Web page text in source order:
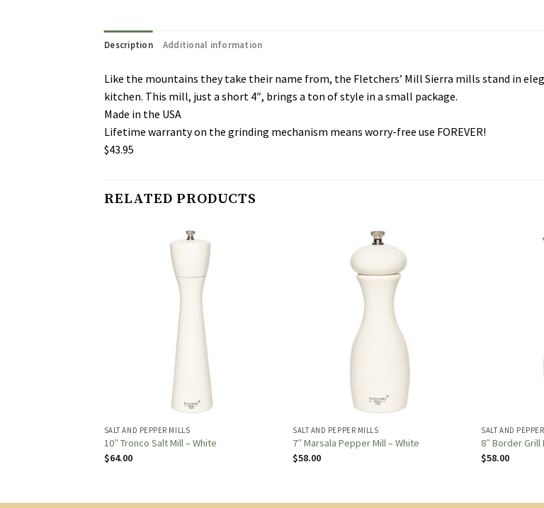
Description Additional information
Like the mountains they take their name from, the Fletchers’ Mill Sierra mills stand in
kitchen. This mill, just a short 4″, brings a ton of style in a small package.
Made in the USA
Lifetime warranty on the grinding mechanism means worry-free use FOREVER!
$43.95
RELATED PRODUCTS
SALT AND PEPPER MILLS
10″ Tronco Salt Mill – White
$64.00
SALT AND PEPPER MILLS
7″ Marsala Pepper Mill – White
$58.00
SALT AND
8″ Border Grill
$58.00